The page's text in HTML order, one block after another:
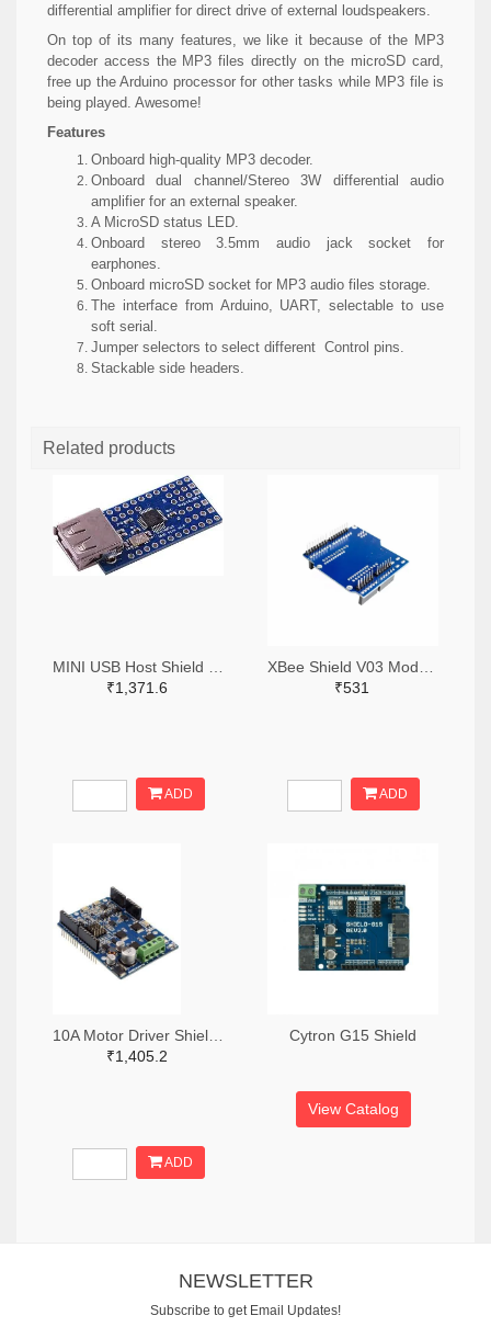
differential amplifier for direct drive of external loudspeakers.
On top of its many features, we like it because of the MP3
decoder access the MP3 files directly on the microSD card,
free up the Arduino processor for other tasks while MP3 file is
being played. Awesome!
Features
Onboard high-quality MP3 decoder.
Onboard dual channel/Stereo 3W differential audio
amplifier for an external speaker.
A MicroSD status LED.
Onboard stereo 3.5mm audio jack socket for
earphones.
Onboard microSD socket for MP3 audio files storage.
The interface from Arduino, UART, selectable to use
soft serial.
Jumper selectors to select different Control pins.
Stackable side headers.
Related products
₹1,371.6
ADD
₹531
ADD
₹1,405.2
ADD
Cytron G15 Shield
View Catalog
NEWSLETTER
Subscribe to get Email Updates!